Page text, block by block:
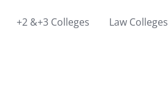
+2 &+3 Colleges Law Colleges